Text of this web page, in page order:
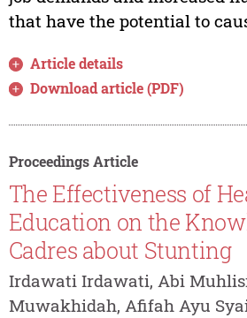
that have the potential to
Article details
Download article (PDF)
Proceedings Article
The Effectiveness of
Education on the
Cadres about Stunting
Irdawati Irdawati, Abi
Muwakhidah, Afifah Ayu